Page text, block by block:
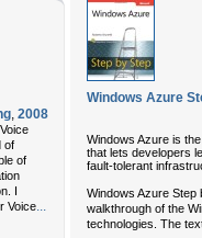
, 2008
of
of
I
Voice...
Windows Azure
Windows Azure is
that lets developers
fault-tolerant
Windows Azure Step
walkthrough of the
technologies. The